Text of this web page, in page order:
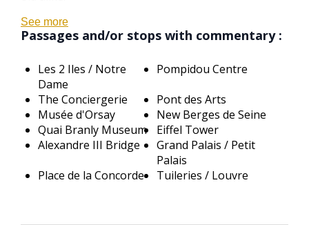
See more
Passages and/or stops with commentary :
Les 2 Iles / Notre
Dame
Pompidou Centre
The Conciergerie
Pont des Arts
Musée d'Orsay
New Berges de Seine
Quai Branly Museum Eiffel Tower
Alexandre III Bridge
Grand Palais / Petit
Palais
Place de la Concorde
Tuileries / Louvre